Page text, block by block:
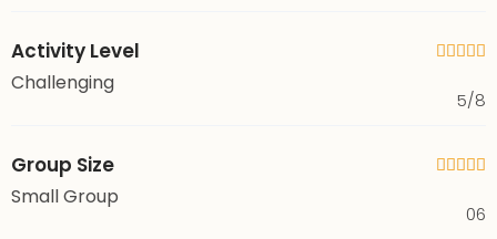
Activity Level     
Challenging
5/8
Group Size     
Small Group
06